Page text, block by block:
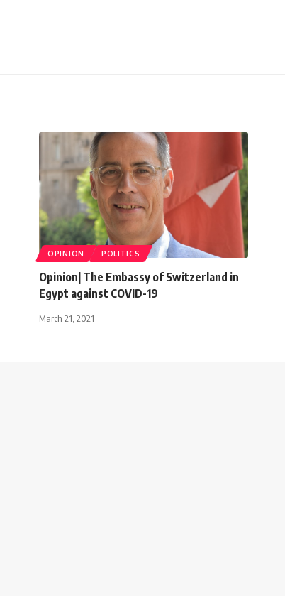
OPINION POLITICS
Opinion| The Embassy of Switzerland in
Egypt against COVID-19
March 21, 2021